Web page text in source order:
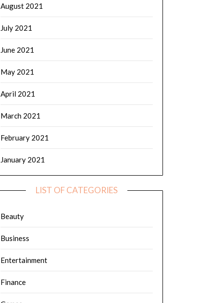
August 2021
July 2021
June 2021
May 2021
April 2021
March 2021
February 2021
January 2021
LIST OF CATEGORIES
Beauty
Business
Entertainment
Finance